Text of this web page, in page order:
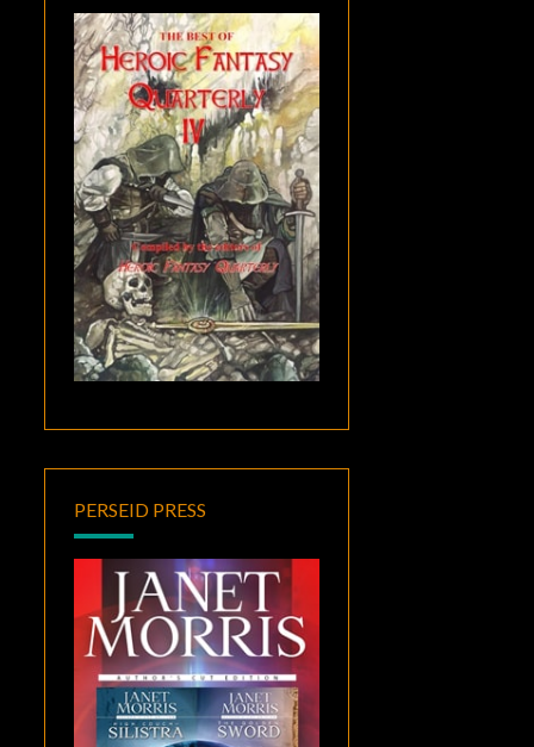
PERSEID PRESS